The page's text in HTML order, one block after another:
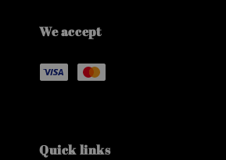
We accept
Quick links